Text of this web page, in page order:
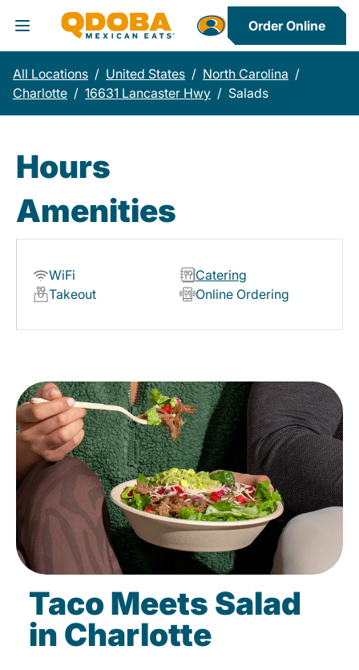
Toggle Header Menu
Order Online
All Locations / United States / North Carolina /
Charlotte / 16631 Lancaster Hwy / Salads
Hours
Amenities
WiFi
Catering
Takeout
Online Ordering
Taco Meets Salad
in Charlotte